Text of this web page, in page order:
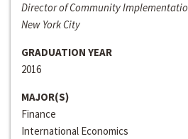
Director of Community
New York City
GRADUATION YEAR
2016
MAJOR(S)
Finance
International Economics